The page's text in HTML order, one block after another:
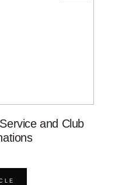
and Club